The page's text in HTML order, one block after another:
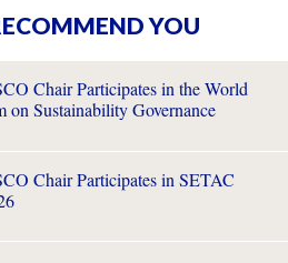
YOU
Chair Participates in the World
on Sustainability Governance
Chair Participates in SETAC